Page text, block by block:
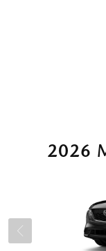
2026